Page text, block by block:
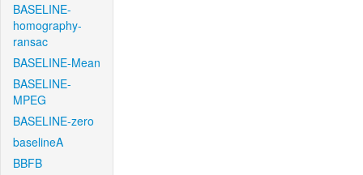
BASELINE-
homography-
ransac
BASELINE-Mean
BASELINE-
MPEG
BASELINE-zero
baselineA
BBFB